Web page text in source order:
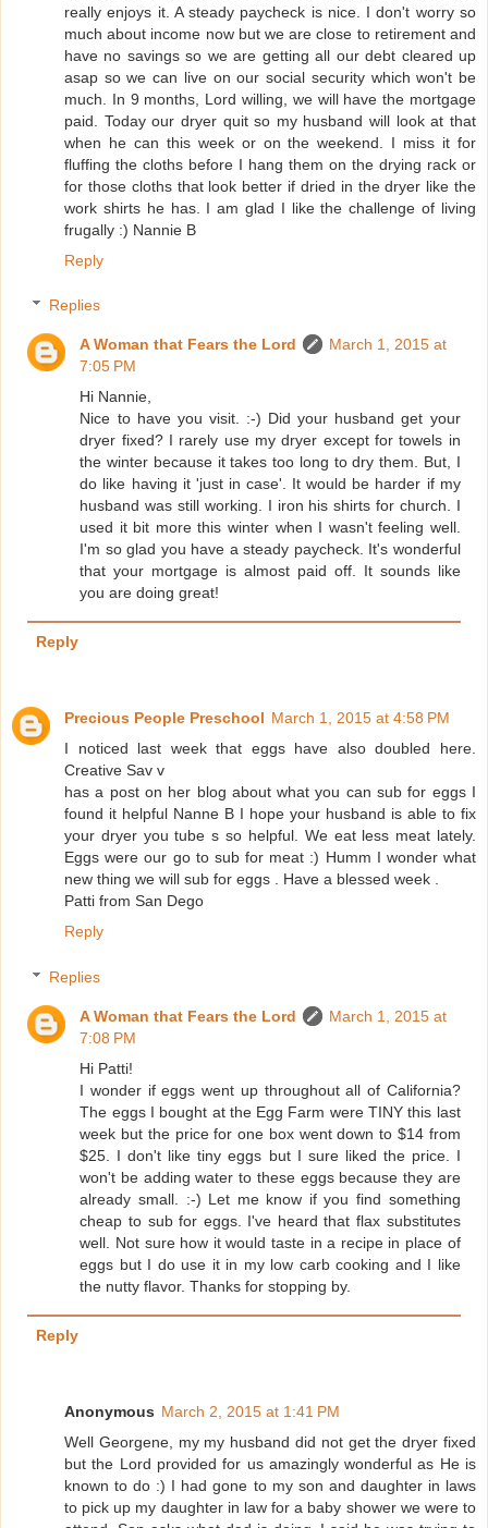
really enjoys it. A steady paycheck is nice. I don't worry so
much about income now but we are close to retirement and
have no savings so we are getting all our debt cleared up
asap so we can live on our social security which won't be
much. In 9 months, Lord willing, we will have the mortgage
paid. Today our dryer quit so my husband will look at that
when he can this week or on the weekend. I miss it for
fluffing the cloths before I hang them on the drying rack or
for those cloths that look better if dried in the dryer like the
work shirts he has. I am glad I like the challenge of living
frugally :) Nannie B
Reply
Replies
A Woman that Fears the Lord
March 1, 2015 at
7:05 PM
Hi Nannie,
Nice to have you visit. :-) Did your husband get your
dryer fixed? I rarely use my dryer except for towels in
the winter because it takes too long to dry them. But, I
do like having it 'just in case'. It would be harder if my
husband was still working. I iron his shirts for church. I
used it bit more this winter when I wasn't feeling well.
I'm so glad you have a steady paycheck. It's wonderful
that your mortgage is almost paid off. It sounds like
you are doing great!
Reply
Precious People Preschool March 1, 2015 at 4:58 PM
I noticed last week that eggs have also doubled here.
Creative Sav v
has a post on her blog about what you can sub for eggs I
found it helpful Nanne B I hope your husband is able to fix
your dryer you tube s so helpful. We eat less meat lately.
Eggs were our go to sub for meat :) Humm I wonder what
new thing we will sub for eggs . Have a blessed week .
Patti from San Dego
Reply
Replies
A Woman that Fears the Lord
March 1, 2015 at
7:08 PM
Hi Patti!
I wonder if eggs went up throughout all of California?
The eggs I bought at the Egg Farm were TINY this last
week but the price for one box went down to $14 from
$25. I don't like tiny eggs but I sure liked the price. I
won't be adding water to these eggs because they are
already small. :-) Let me know if you find something
cheap to sub for eggs. I've heard that flax substitutes
well. Not sure how it would taste in a recipe in place of
eggs but I do use it in my low carb cooking and I like
the nutty flavor. Thanks for stopping by.
Reply
Anonymous March 2, 2015 at 1:41 PM
Well Georgene, my my husband did not get the dryer fixed
but the Lord provided for us amazingly wonderful as He is
known to do :) I had gone to my son and daughter in laws
to pick up my daughter in law for a baby shower we were to